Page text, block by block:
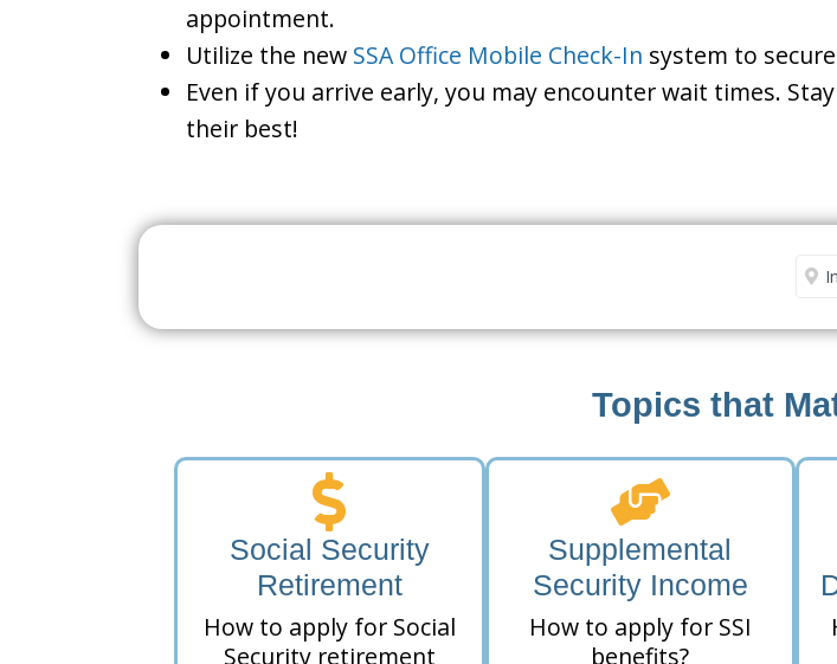
appointment.
Utilize the new SSA Office Mobile Check-In system to
Even if you arrive early, you may encounter wait times.
their best!
Topics that
Social Security
Retirement
How to apply for Social
Security retirement
Supplemental
Security Income
How to apply for SSI
benefits?